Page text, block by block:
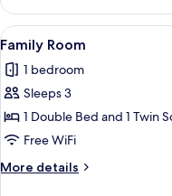
Room
for
4
View
all
photos
for
Family
Room
9
Family Room
1 bedroom
Sleeps 3
1 Double Bed and 1 Twin
Free WiFi
More details
More